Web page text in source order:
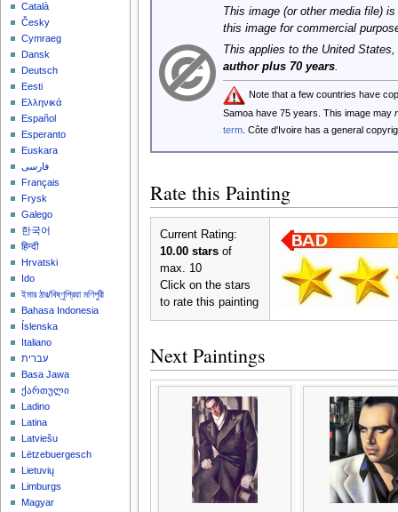
This image (or other media file)
this image for commercial
This applies to the United
author plus 70 years.
Note that a few countries have
Samoa have 75 years. This image may
term. Côte d'Ivoire has a general
Rate this Painting
Current Rating:
10.00 starsof
max. 10
Click on the stars
to rate this painting
Next Paintings
Català
Česky
Cymraeg
Dansk
Deutsch
Eesti
Ελληνικά
Español
Esperanto
Euskara
فارسی
Français
Frysk
Galego
한국어
हिन्दी
Hrvatski
Ido
ইমার ঠার/বিষ্ণুপ্রিয়া মণিপুরী
Bahasa Indonesia
Íslenska
Italiano
עברית
Basa Jawa
ქართული
Ladino
Latina
Latviešu
Lëtzebuergesch
Lietuvių
Limburgs
Magyar